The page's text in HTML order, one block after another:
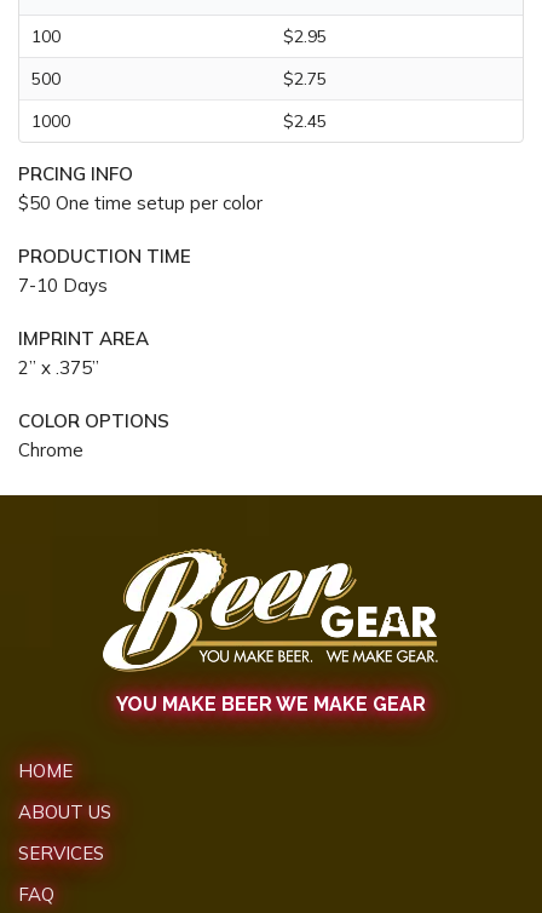
100
$2.95
500
$2.75
1000
$2.45
PRCING INFO
$50 One time setup per color
PRODUCTION TIME
7-10 Days
IMPRINT AREA
2” x .375”
COLOR OPTIONS
Chrome
YOU MAKE BEER WE MAKE GEAR
HOME
ABOUT US
SERVICES
FAQ